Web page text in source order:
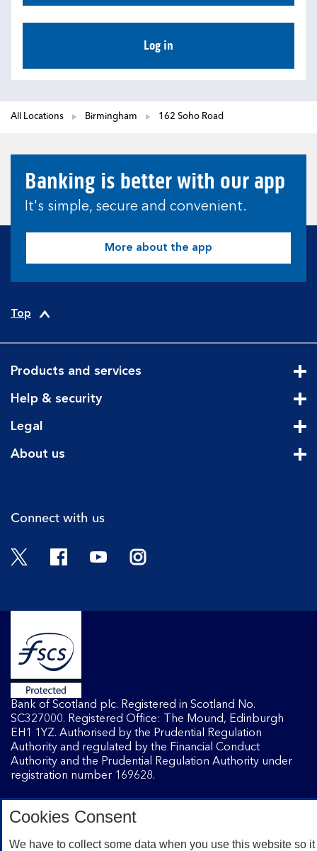
Log in
All Locations Birmingham 162 Soho Road
Banking is better with our app
It's simple, secure and convenient.
More about the app
Top
Products and services
Help & security
Legal
About us
Connect with us
Twitter FacebookYouTubeInstagram
Bank of Scotland plc. Registered in Scotland No.
SC327000. Registered Office: The Mound, Edinburgh
EH1 1YZ. Authorised by the Prudential Regulation
Authority and regulated by the Financial Conduct
Authority and the Prudential Regulation Authority under
registration number 169628.
Mobile Banking app: Our app is available to Internet
registered phone number. You need to have a valid
Cookies Consent
We have to collect some data when you use this website so it